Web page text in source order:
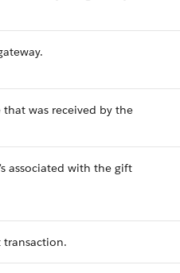
was received by the
associated with the gift